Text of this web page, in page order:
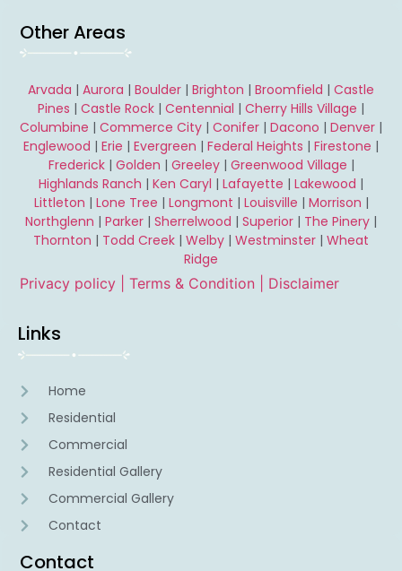
Other Areas
Arvada | Aurora | Boulder | Brighton | Broomfield | Castle
Pines | Castle Rock | Centennial | Cherry Hills Village |
Columbine | Commerce City | Conifer | Dacono | Denver |
Englewood | Erie | Evergreen | Federal Heights | Firestone |
Frederick| Golden | Greeley| Greenwood Village |
Highlands Ranch | Ken Caryl | Lafayette | Lakewood |
Littleton | Lone Tree | Longmont | Louisville | Morrison |
Northglenn | Parker | Sherrelwood | Superior | The Pinery |
Thornton | Todd Creek | Welby | Westminster | Wheat
Ridge
Privacy policy | Terms & Condition | Disclaimer
Links
Home
Residential
Commercial
Residential Gallery
Commercial Gallery
Contact
Contact